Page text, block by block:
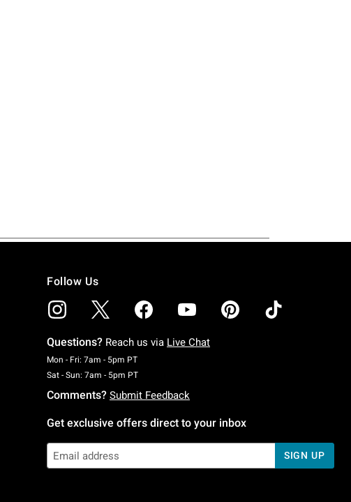
Follow Us
Questions? Reach us via Live Chat
Mon - Fri: 7am - 5pm PTMonday To Friday: 7 AM To 5 PM Pacific Time
Sat - Sun: 7am - 5pm PTSaturday To Sunday: 7 AM To 5 PM Pacific Time
Comments? Submit Feedback
Get exclusive offers direct to your inbox
SIGN UP